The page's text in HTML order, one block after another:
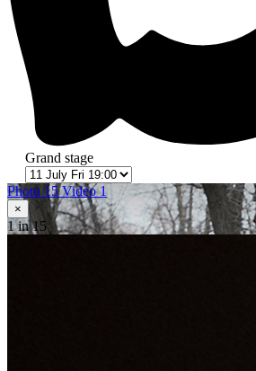
Grand stage
Photo 15Video 1
×
1in 15